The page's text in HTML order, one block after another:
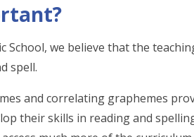
School, we believe that the
spell.
and correlating graphemes
their skills in reading and